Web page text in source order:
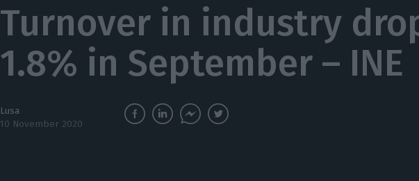
Turnover in industry
1.8% in September – INE
Lusa
10 November 2020